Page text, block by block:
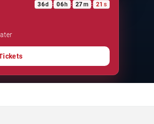
36d : 06h : 27m : 20 s